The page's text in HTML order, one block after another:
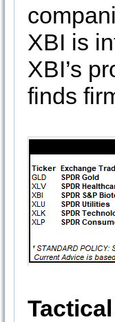
XBI is
XBI’s
finds